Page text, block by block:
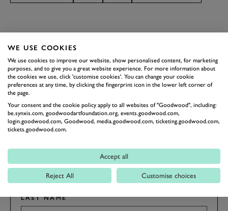
BOOK NOW
SUBSCRIBE TO
GOODWOOD ROAD &
RACING
Stay in the know with our newsletters that contain all the
latest motorsport news, stories and event information.
LAST NAME
WE USE COOKIES
We use cookies to improve our website, show personalised content, for marketing
purposes, and to give you a great website experience. For more information about
the cookies we use, click 'customise cookies'. You can change your cookie
preferences at any time, by clicking the fingerprint icon in the lower left corner of
the page.
Your consent and the cookie policy apply to all websites of "Goodwood", including:
be.synxis.com, goodwoodartfoundation.org, events.goodwood.com,
login.goodwood.com, Goodwood, media.goodwood.com, ticketing.goodwood.com,
tickets.goodwood.com.
Accept all
Reject All Customise choices